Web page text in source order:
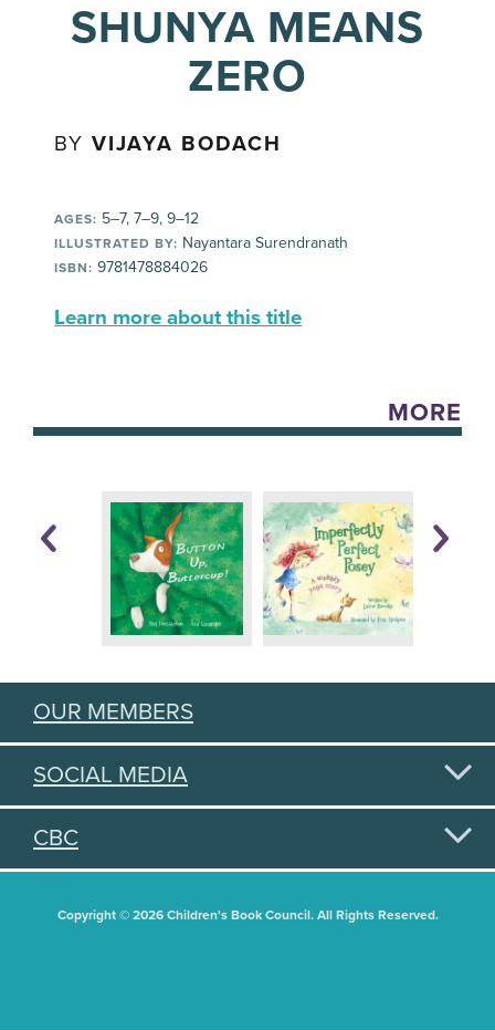
SHUNYA MEANS
ZERO
BYVIJAYA BODACH
AGES: 5–7, 7–9, 9–12
ILLUSTRATED BY: Nayantara Surendranath
ISBN: 9781478884026
Learn more about this title
MORE
OUR MEMBERS
SOCIAL MEDIA
CBC
Copyright © 2026 Children's Book Council. All Rights Reserved.